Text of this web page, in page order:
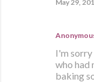
May 29,
I'm sorry
who had
baking